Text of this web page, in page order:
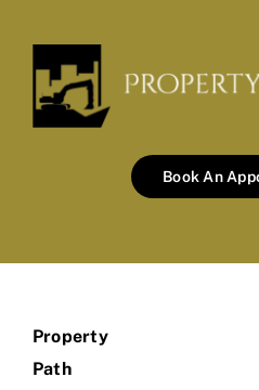
Book An
Property
Path